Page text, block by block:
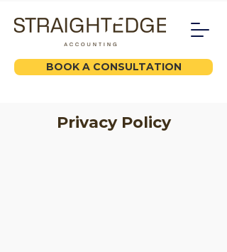
BOOK A CONSULTATION
Privacy Policy